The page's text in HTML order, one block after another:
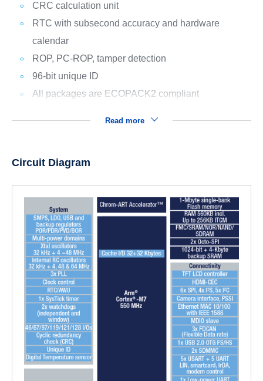
CRC calculation unit
RTC with subsecond accuracy and hardware
calendar
ROP, PC-ROP, tamper detection
96-bit unique ID
All packages are ECOPACK2 compliant
Read more
Circuit Diagram